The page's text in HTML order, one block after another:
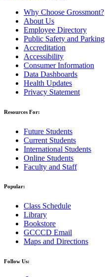
Why Choose Grossmont?
About Us
Employee Directory
Public Safety and Parking
Accreditation
Accessibility
Consumer Information
Data Dashboards
Health Updates
Privacy Statement
Resources For:
Future Students
Current Students
International Students
Online Students
Faculty and Staff
Popular:
Class Schedule
Library
Bookstore
GCCCD Email
Maps and Directions
Follow Us: